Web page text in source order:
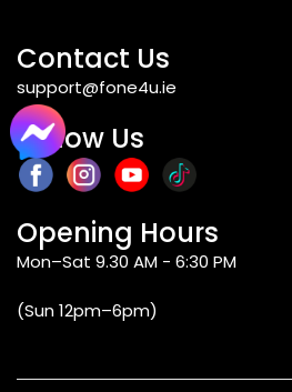
Contact Us
support@fone4u.ie
Follow Us
Opening Hours
Mon–Sat 9.30 AM - 6:30 PM
(Sun 12pm–6pm)